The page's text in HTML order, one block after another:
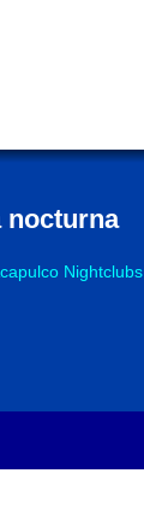
nocturna
Nightclubs